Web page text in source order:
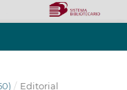
/ Editorial